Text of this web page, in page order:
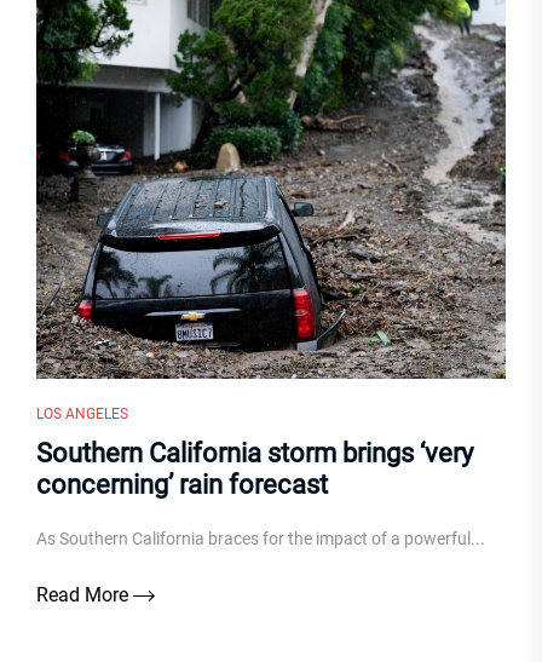
LOS ANGELES
Southern California storm brings ‘very
concerning’ rain forecast
As Southern California braces for the impact of a powerful...
Read More